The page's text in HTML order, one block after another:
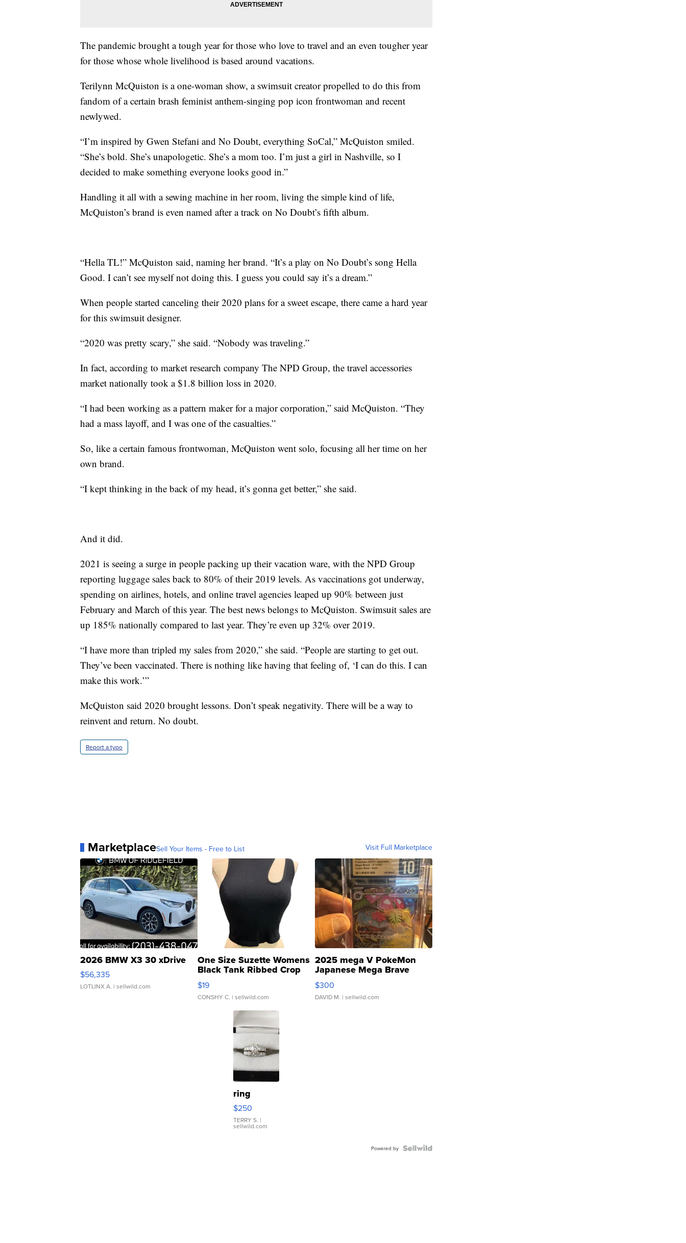
The pandemic brought a tough year for those who love to travel and an even tougher year
for those whose whole livelihood is based around vacations.
Terilynn McQuiston is a one-woman show, a swimsuit creator propelled to do this from
fandom of a certain brash feminist anthem-singing pop icon frontwoman and recent
newlywed.
“I’m inspired by Gwen Stefani and No Doubt, everything SoCal,” McQuiston smiled.
“She’s bold. She’s unapologetic. She’s a mom too. I’m just a girl in Nashville, so I
decided to make something everyone looks good in.”
Handling it all with a sewing machine in her room, living the simple kind of life,
McQuiston’s brand is even named after a track on No Doubt’s fifth album.
“Hella TL!” McQuiston said, naming her brand. “It’s a play on No Doubt’s song Hella
Good. I can’t see myself not doing this. I guess you could say it’s a dream.”
When people started canceling their 2020 plans for a sweet escape, there came a hard year
for this swimsuit designer.
“2020 was pretty scary,” she said. “Nobody was traveling.”
In fact, according to market research company The NPD Group, the travel accessories
market nationally took a $1.8 billion loss in 2020.
“I had been working as a pattern maker for a major corporation,” said McQuiston. “They
had a mass layoff, and I was one of the casualties.”
So, like a certain famous frontwoman, McQuiston went solo, focusing all her time on her
own brand.
“I kept thinking in the back of my head, it’s gonna get better,” she said.
And it did.
2021 is seeing a surge in people packing up their vacation ware, with the NPD Group
reporting luggage sales back to 80% of their 2019 levels. As vaccinations got underway,
spending on airlines, hotels, and online travel agencies leaped up 90% between just
February and March of this year. The best news belongs to McQuiston. Swimsuit sales are
up 185% nationally compared to last year. They’re even up 32% over 2019.
“I have more than tripled my sales from 2020,” she said. “People are starting to get out.
They’ve been vaccinated. There is nothing like having that feeling of, ‘I can do this. I can
make this work.’”
McQuiston said 2020 brought lessons. Don’t speak negativity. There will be a way to
reinvent and return. No doubt.
Report a typo
MarketplaceSell Your Items - Free to List Visit Full Marketplace
2026 BMW X3 30 xDrive
$56,335
LOTLINX A. | sellwild.com
One Size Suzette Womens
Black Tank Ribbed Crop
Asymmetrical ...
$19
CONSHY C. | sellwild.com
2025 mega V PokeMon
Japanese Mega Brave
076/063 Super Rare H...
$300
DAVID M. | sellwild.com
ring
$250
TERRY S. |
sellwild.com
Powered by